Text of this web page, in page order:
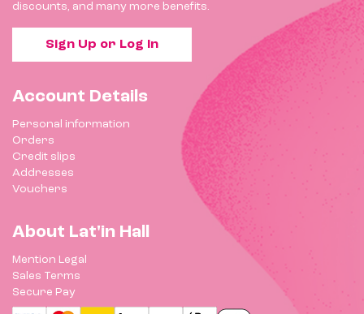
discounts, and many more benefits.
Sign Up or Log In
Account Details
Personal information
Orders
Credit slips
Addresses
Vouchers
About Lat'in Hall
Mention Legal
Sales Terms
Secure Pay